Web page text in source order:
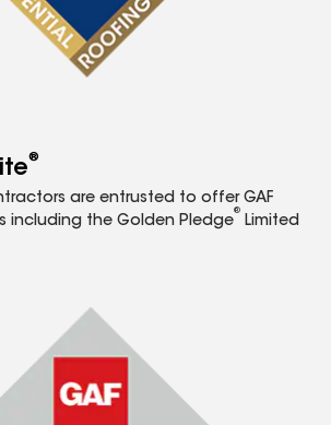
®
are entrusted to offer GAF
including the Golden Pledge
®
Limited